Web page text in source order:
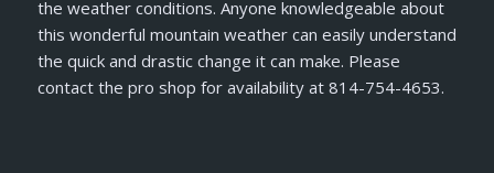
the weather conditions. Anyone knowledgeable about
this wonderful mountain weather can easily understand
the quick and drastic change it can make. Please
contact the pro shop for availability at 814-754-4653.